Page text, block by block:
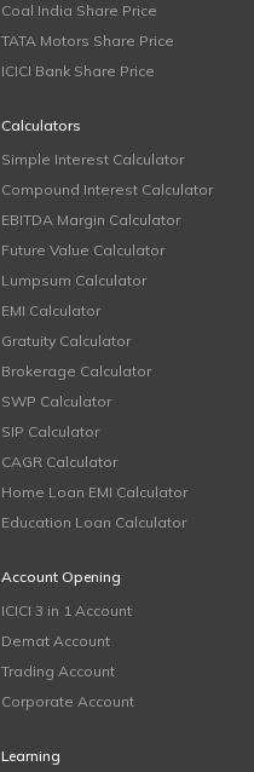
Coal India Share Price
TATA Motors Share Price
ICICI Bank Share Price
Calculators
Simple Interest Calculator
Compound Interest Calculator
EBITDA Margin Calculator
Future Value Calculator
Lumpsum Calculator
EMI Calculator
Gratuity Calculator
Brokerage Calculator
SWP Calculator
SIP Calculator
CAGR Calculator
Home Loan EMI Calculator
Education Loan Calculator
Account Opening
ICICI 3 in 1 Account
Demat Account
Trading Account
Corporate Account
Learning